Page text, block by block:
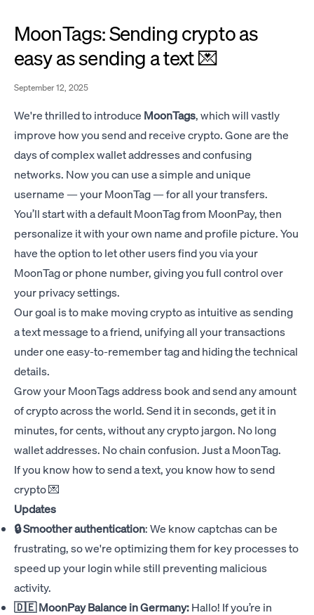
MoonTags: Sending crypto as
easy as sending a text 💌
September 12, 2025
We're thrilled to introduce MoonTags, which will vastly
improve how you send and receive crypto. Gone are the
days of complex wallet addresses and confusing
networks. Now you can use a simple and unique
username — your MoonTag — for all your transfers.
You’ll start with a default MoonTag from MoonPay, then
personalize it with your own name and profile picture. You
have the option to let other users find you via your
MoonTag or phone number, giving you full control over
your privacy settings.
Our goal is to make moving crypto as intuitive as sending
a text message to a friend, unifying all your transactions
under one easy-to-remember tag and hiding the technical
details.
Grow your MoonTags address book and send any amount
of crypto across the world. Send it in seconds, get it in
minutes, for cents, without any crypto jargon. No long
wallet addresses. No chain confusion. Just a MoonTag.
If you know how to send a text, you know how to send
crypto 💌
Updates
🔒 Smoother authentication: We know captchas can be
frustrating, so we're optimizing them for key processes to
speed up your login while still preventing malicious
activity.
🇩🇪 MoonPay Balance in Germany:Hallo! If you’re in